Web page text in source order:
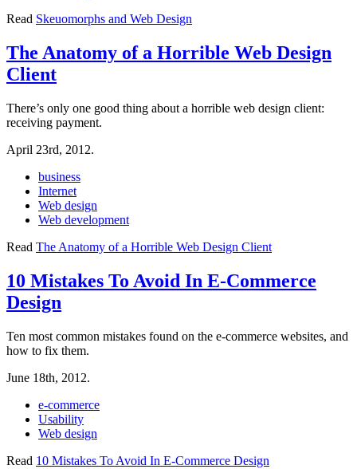
Read Skeuomorphs and Web Design
The Anatomy of a Horrible Web Design
Client
There’s only one good thing about a horrible web design client:
receiving payment.
April 23rd, 2012.
business
Internet
Web design
Web development
Read The Anatomy of a Horrible Web Design Client
10 Mistakes To Avoid In E-Commerce
Design
Ten most common mistakes found on the e-commerce websites, and
how to fix them.
June 18th, 2012.
e-commerce
Usability
Web design
Read 10 Mistakes To Avoid In E-Commerce Design